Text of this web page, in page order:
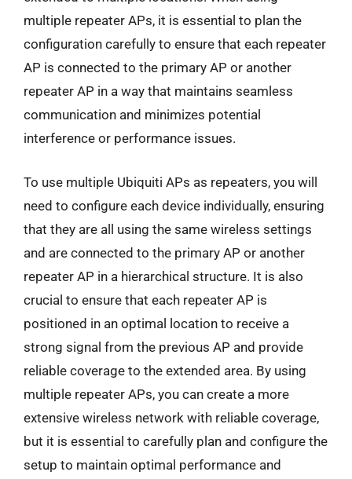
multiple repeater APs, it is essential to plan the
configuration carefully to ensure that each repeater
AP is connected to the primary AP or another
repeater AP in a way that maintains seamless
communication and minimizes potential
interference or performance issues.
To use multiple Ubiquiti APs as repeaters, you will
need to configure each device individually, ensuring
that they are all using the same wireless settings
and are connected to the primary AP or another
repeater AP in a hierarchical structure. It is also
crucial to ensure that each repeater AP is
positioned in an optimal location to receive a
strong signal from the previous AP and provide
reliable coverage to the extended area. By using
multiple repeater APs, you can create a more
extensive wireless network with reliable coverage,
but it is essential to carefully plan and configure the
setup to maintain optimal performance and